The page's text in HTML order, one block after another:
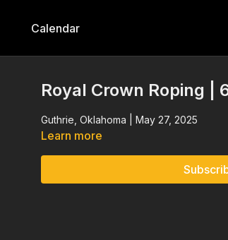
Calendar
Royal Crown Roping |
Guthrie, Oklahoma | May 27, 2025
Learn more